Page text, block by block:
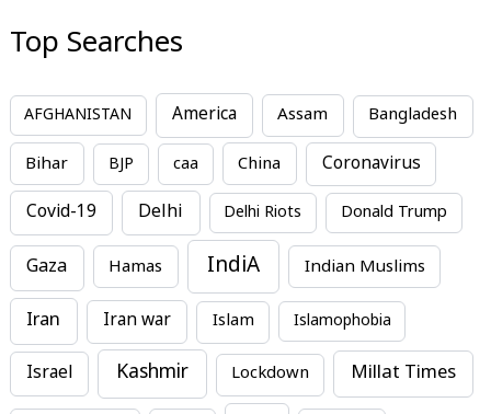
Top Searches
AFGHANISTAN America Assam Bangladesh
Bihar BJP caa China Coronavirus
Covid-19 Delhi Delhi Riots Donald Trump
Gaza Hamas IndiA Indian Muslims
Iran Iran war Islam Islamophobia
Israel Kashmir Lockdown Millat Times